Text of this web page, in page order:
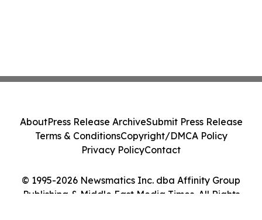
© 1995-2026 Newsmatics Inc. dba Affinity Group
Publishing & Middle East Media Times. All Rights
AboutPress Release ArchiveSubmit Press Release
Terms & ConditionsCopyright/DMCA Policy
Privacy PolicyContact